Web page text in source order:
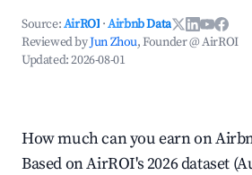
Source:AirROI ·Airbnb Data
Reviewed byJun Zhou, Founder @ AirROI
Updated:2026-08-01
How much can you earn on
Based on AirROI's 2026 dataset